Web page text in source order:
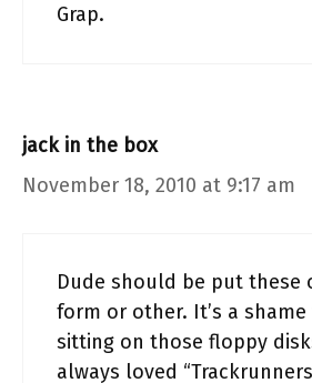
Grap.
jack in the box
November 18, 2010 at 9:17 am
Dude should be put these
form or other. It’s a shame
sitting on those floppy
always loved